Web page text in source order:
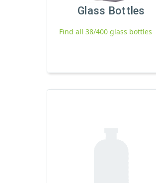
Glass Bottles
Find all 38/400 glass bottles